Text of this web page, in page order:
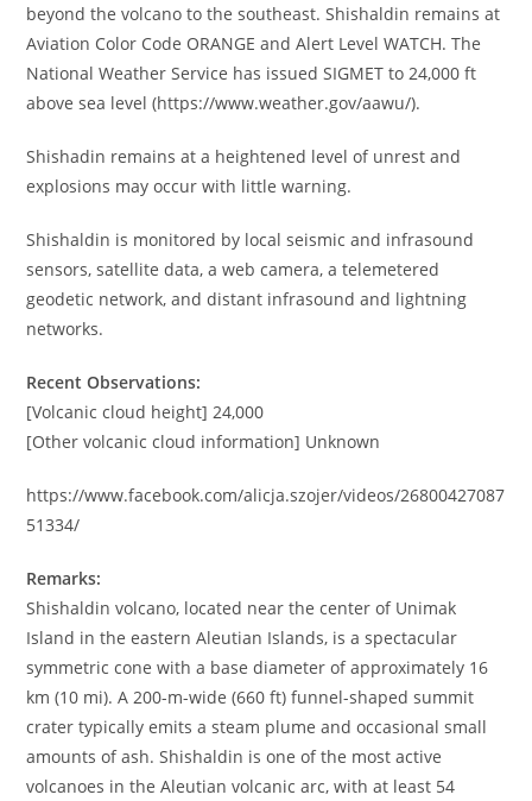
beyond the volcano to the southeast. Shishaldin remains at
Aviation Color Code ORANGE and Alert Level WATCH. The
National Weather Service has issued SIGMET to 24,000 ft
above sea level (https://www.weather.gov/aawu/).
Shishadin remains at a heightened level of unrest and
explosions may occur with little warning.
Shishaldin is monitored by local seismic and infrasound
sensors, satellite data, a web camera, a telemetered
geodetic network, and distant infrasound and lightning
networks.
Recent Observations:
[Volcanic cloud height] 24,000
[Other volcanic cloud information] Unknown
https://www.facebook.com/alicja.szojer/videos/26800427087
51334/
Remarks:
Shishaldin volcano, located near the center of Unimak
Island in the eastern Aleutian Islands, is a spectacular
symmetric cone with a base diameter of approximately 16
km (10 mi). A 200-m-wide (660 ft) funnel-shaped summit
crater typically emits a steam plume and occasional small
amounts of ash. Shishaldin is one of the most active
volcanoes in the Aleutian volcanic arc, with at least 54